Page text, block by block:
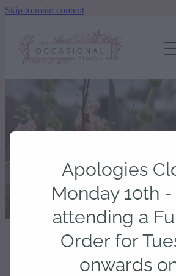
Skip to main content
home
shop
wedding enquiry
Apologies
Monday 10th
attending a
Order for
onwards